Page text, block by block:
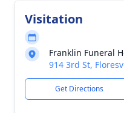
Visitation
Franklin Funeral
914 3rd St,
Get Directions